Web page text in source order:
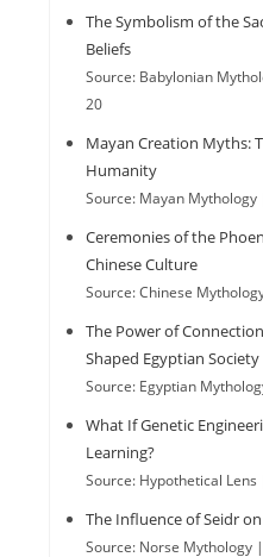
The Symbolism of the
Beliefs
Source: Babylonian
20
Mayan Creation Myths:
Humanity
Source: Mayan Mythology
Ceremonies of the
Chinese Culture
Source: Chinese
The Power of
Shaped Egyptian Society
Source: Egyptian
What If Genetic
Learning?
Source: Hypothetical Lens
The Influence of Seidr
Source: Norse Mythology